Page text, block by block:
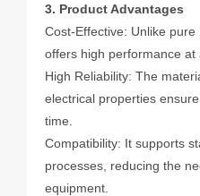
3. Product Advantages
Cost-Effective: Unlike
offers high performance at
High Reliability: The
electrical properties
time.
Compatibility: It supports
processes, reducing the
equipment.